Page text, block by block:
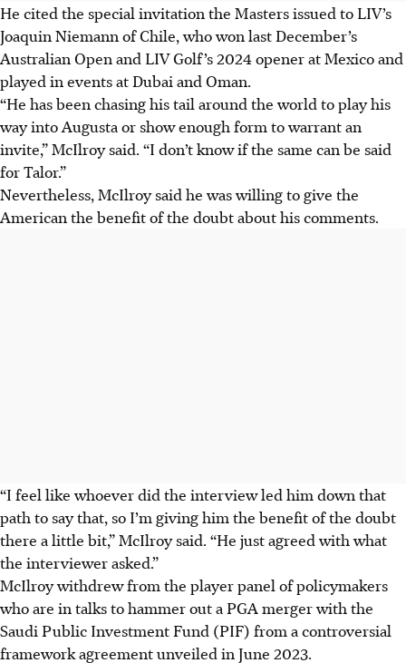
He cited the special invitation the Masters issued to LIV’s
Joaquin Niemann of Chile, who won last December’s
Australian Open and LIV Golf’s 2024 opener at Mexico and
played in events at Dubai and Oman.
“He has been chasing his tail around the world to play his
way into Augusta or show enough form to warrant an
invite,” McIlroy said. “I don’t know if the same can be said
for Talor.”
Nevertheless, McIlroy said he was willing to give the
American the benefit of the doubt about his comments.
“I feel like whoever did the interview led him down that
path to say that, so I’m giving him the benefit of the doubt
there a little bit,” McIlroy said. “He just agreed with what
the interviewer asked.”
McIlroy withdrew from the player panel of policymakers
who are in talks to hammer out a PGA merger with the
Saudi Public Investment Fund (PIF) from a controversial
framework agreement unveiled in June 2023.